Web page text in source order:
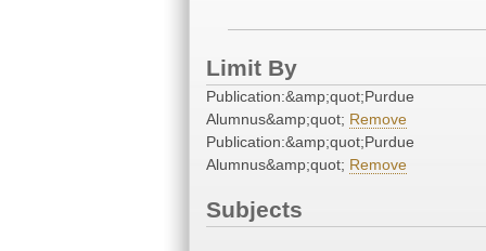
Limit By
Publication:&amp;quot;Purdue
Alumnus&amp;quot; Remove
Publication:&amp;quot;Purdue
Alumnus&amp;quot; Remove
Subjects